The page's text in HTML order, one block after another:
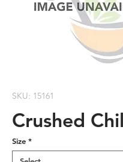
SKU: 15161
Crushed
Size *